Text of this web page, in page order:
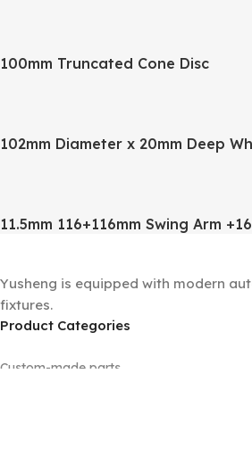
100mm Truncated Cone Disc
102mm Diameter x 20mm Deep
11.5mm 116+116mm Swing Arm
Yusheng is equipped with modern
fixtures.
Product Categories
Custom-made parts